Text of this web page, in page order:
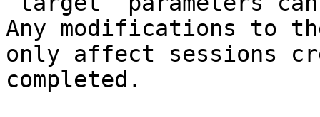
Any modifications to
only affect sessions
completed.